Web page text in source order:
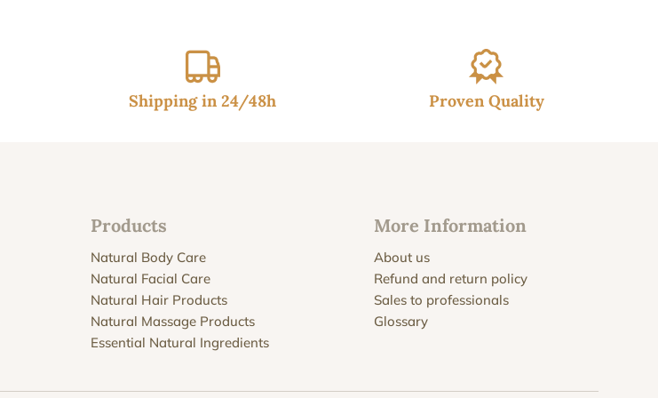
Shipping in 24/48h Proven Quality
Products
Natural Body Care
Natural Facial Care
Natural Hair Products
Natural Massage Products
Essential Natural Ingredients
More Information
About us
Refund and return policy
Sales to professionals
Glossary